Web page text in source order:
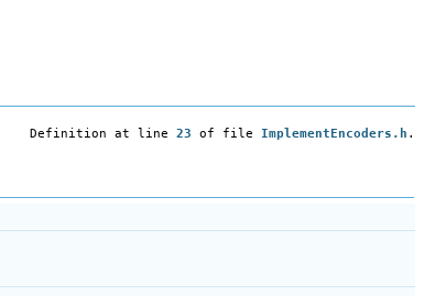
Definition at line 23 of file ImplementEncoders.h .